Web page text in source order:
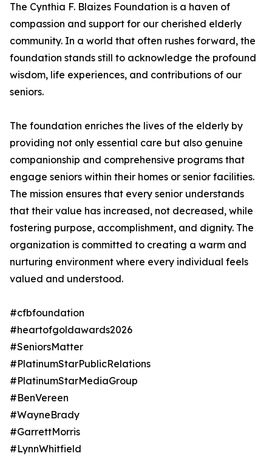
The Cynthia F. Blaizes Foundation is a haven of
compassion and support for our cherished elderly
community. In a world that often rushes forward, the
foundation stands still to acknowledge the profound
wisdom, life experiences, and contributions of our
seniors.
The foundation enriches the lives of the elderly by
providing not only essential care but also genuine
companionship and comprehensive programs that
engage seniors within their homes or senior facilities.
The mission ensures that every senior understands
that their value has increased, not decreased, while
fostering purpose, accomplishment, and dignity. The
organization is committed to creating a warm and
nurturing environment where every individual feels
valued and understood.
#cfbfoundation
#heartofgoldawards2026
#SeniorsMatter
#PlatinumStarPublicRelations
#PlatinumStarMediaGroup
#BenVereen
#WayneBrady
#GarrettMorris
#LynnWhitfield